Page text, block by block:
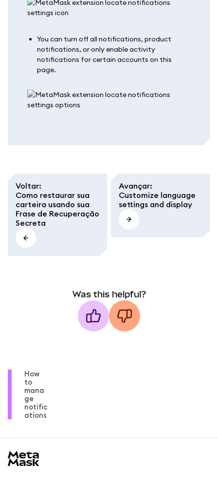
You can turn off all notifications, product
notifications, or only enable activity
notifications for certain accounts on this
page.
Voltar:
Como restaurar sua
carteira usando sua
Frase de Recuperação
Secreta
Avançar:
Customize language
settings and display
Was this helpful?
How
to
mana
ge
notific
ations